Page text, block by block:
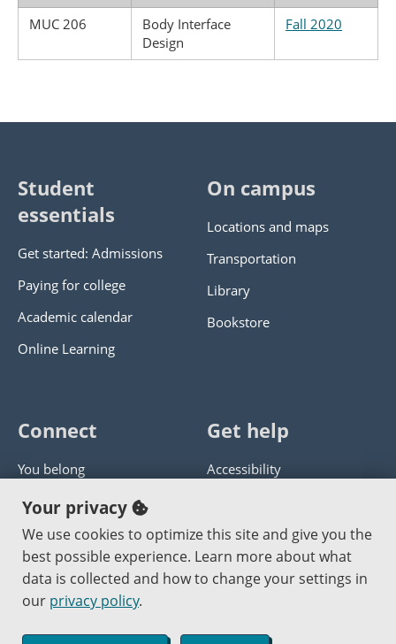
MUC 206
Body Interface
Design
Fall 2020
Student
essentials
Get started: Admissions
Paying for college
Academic calendar
Online Learning
On campus
Locations and maps
Transportation
Library
Bookstore
Connect
You belong
Panther athletics
Guía en español
Jobs at PCC
Get help
Accessibility
Get help with this website
Send website corrections
Your privacy
We use cookies to optimize this site and give you the
best possible experience. Learn more about what
data is collected and how to change your settings in
our privacy policy.